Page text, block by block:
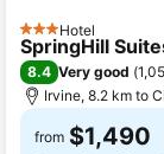
3 StarsHotel
SpringHill
8.4 Very good (
Irvine, 8.2 km to
from $1,490